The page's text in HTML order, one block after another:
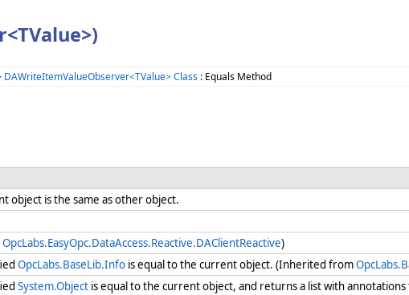
DAWriteItemValueObserver<TValue> Class : Equals Method
object is the same as other object.
OpcLabs.EasyOpc.DataAccess.Reactive.DAClientReactive)
OpcLabs.BaseLib.Info is equal to the current object. (Inherited from
System.Object is equal to the current object, and returns a list with